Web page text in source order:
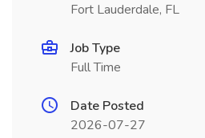
Fort Lauderdale, FL
Job Type
Full Time
Date Posted
2026-07-27